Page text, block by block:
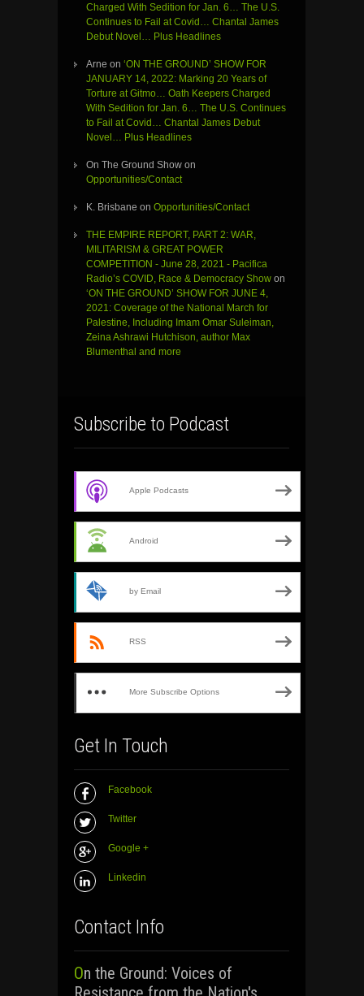
Charged With Sedition for Jan. 6… The U.S.
Continues to Fail at Covid… Chantal James
Debut Novel… Plus Headlines
Arne on ‘ON THE GROUND’ SHOW FOR
JANUARY 14, 2022: Marking 20 Years of
Torture at Gitmo… Oath Keepers Charged
With Sedition for Jan. 6… The U.S. Continues
to Fail at Covid… Chantal James Debut
Novel… Plus Headlines
On The Ground Show on
Opportunities/Contact
K. Brisbane on Opportunities/Contact
THE EMPIRE REPORT, PART 2: WAR,
MILITARISM & GREAT POWER
COMPETITION - June 28, 2021 - Pacifica
Radio’s COVID, Race & Democracy Show on
‘ON THE GROUND’ SHOW FOR JUNE 4,
2021: Coverage of the National March for
Palestine, Including Imam Omar Suleiman,
Zeina Ashrawi Hutchison, author Max
Blumenthal and more
Subscribe to Podcast
Apple Podcasts
Android
by Email
RSS
More Subscribe Options
Get In Touch
Facebook
Twitter
Google +
Linkedin
Contact Info
On the Ground: Voices of